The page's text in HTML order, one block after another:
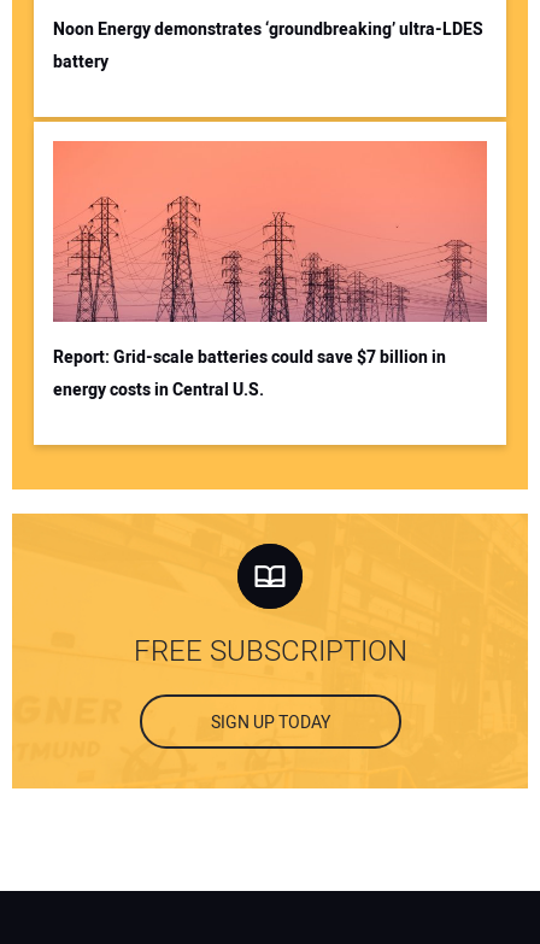
Noon Energy demonstrates ‘groundbreaking’ ultra-LDES
battery
Report: Grid-scale batteries could save $7 billion in
energy costs in Central U.S.
FREE SUBSCRIPTION
SIGN UP TODAY